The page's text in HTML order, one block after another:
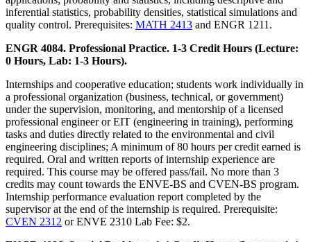
inferential statistics, probability densities, statistical simulations and
quality control. Prerequisites: MATH 2413 and ENGR 1211.
ENGR 4084. Professional Practice. 1-3 Credit Hours (Lecture:
0 Hours, Lab: 1-3 Hours).
Internships and cooperative education; students work individually in
a professional organization (business, technical, or government)
under the supervision, monitoring, and mentorship of a licensed
professional engineer or EIT (engineering in training), performing
tasks and duties directly related to the environmental and civil
engineering disciplines; A minimum of 80 hours per credit earned is
required. Oral and written reports of internship experience are
required. This course may be offered pass/fail. No more than 3
credits may count towards the ENVE-BS and CVEN-BS program.
Internship performance evaluation report completed by the
supervisor at the end of the internship is required. Prerequisite:
CVEN 2312 or ENVE 2310 Lab Fee: $2.